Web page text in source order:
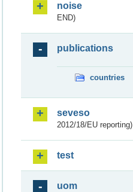
noise
END)
publications
countries
seveso
2012/18/EU reporting)
test
uom